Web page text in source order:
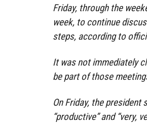
Friday, through the
week, to continue
steps, according to
It was not immediately
be part of those
On Friday, the president
“productive” and “very,